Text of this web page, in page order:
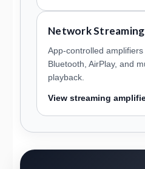
Network
App-controlled amplifiers
Bluetooth, AirPlay, and
playback.
View streaming